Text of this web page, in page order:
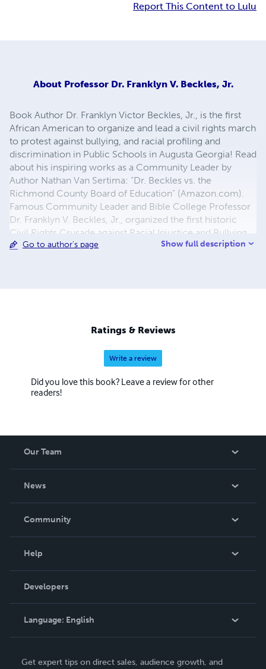
Report This Content to Lulu
About Professor Dr. Franklyn V. Beckles, Jr.
Book Author Dr. Franklyn Victor Beckles, Jr., is the first
African American to organize and lead a civil rights march
to protest against bullying, and racial profiling and
discrimination in Public Schools in Augusta Georgia! Read
about his inspiring works as a Community Leader by
Author Nathan Van Sertima: “Dr. Beckles vs. the
Richmond County Board of Education” (Amazon.com).
Famous Community Leader and Bible College Professor
Dr. Franklyn V. Beckles, Jr., organized the first historic
Civil Rights Crusade against Racial Injustice and Bullying
in Richmond County Schools in the history of the state of
Go to author's page Show full description
Ratings & Reviews
Write a review
Did you love this book? Leave a review for other
readers!
Our Team
News
In The News
Community
Podcast
Help
Order Lookup
Knowledge Base
Contact Support
Developers
Language: English
Get expert tips on direct sales, audience growth, and